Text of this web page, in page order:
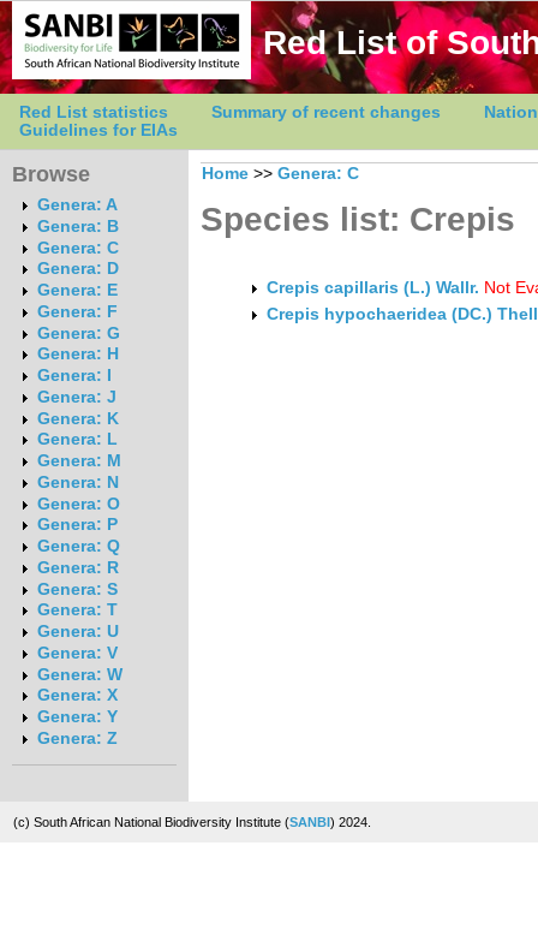
Red List of
Red List statistics Summary of recent changes
Guidelines for EIAs
Browse
Genera: A
Genera: B
Genera: C
Genera: D
Genera: E
Genera: F
Genera: G
Genera: H
Genera: I
Genera: J
Genera: K
Genera: L
Genera: M
Genera: N
Genera: O
Genera: P
Genera: Q
Genera: R
Genera: S
Genera: T
Genera: U
Genera: V
Genera: W
Genera: X
Genera: Y
Genera: Z
Home >> Genera: C
Species list: Crepis
Crepis capillaris (L.) Wallr. Not
Crepis hypochaeridea (DC.)
(c) South African National Biodiversity Institute (SANBI) 2024.